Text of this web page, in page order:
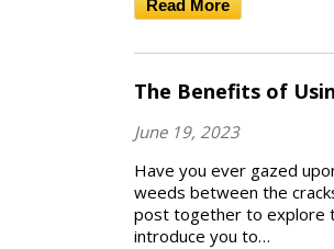
Read More
The Benefits of
June 19, 2023
Have you ever gazed
weeds between the
post together to explore
introduce you to…